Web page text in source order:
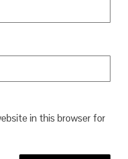
in this browser for